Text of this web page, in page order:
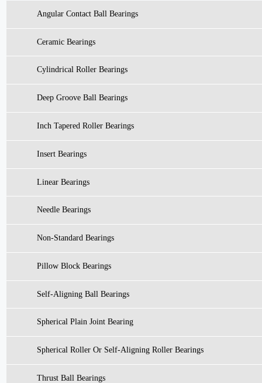
Angular Contact Ball Bearings
Ceramic Bearings
Cylindrical Roller Bearings
Deep Groove Ball Bearings
Inch Tapered Roller Bearings
Insert Bearings
Linear Bearings
Needle Bearings
Non-Standard Bearings
Pillow Block Bearings
Self-Aligning Ball Bearings
Spherical Plain Joint Bearing
Spherical Roller Or Self-Aligning Roller Bearings
Thrust Ball Bearings